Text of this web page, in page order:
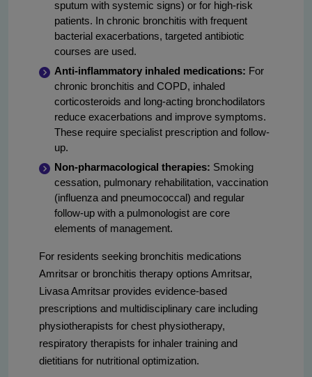
sputum with systemic signs) or for high-risk
patients. In chronic bronchitis with frequent
bacterial exacerbations, targeted antibiotic
courses are used.
Anti-inflammatory inhaled medications: For
chronic bronchitis and COPD, inhaled
corticosteroids and long-acting bronchodilators
reduce exacerbations and improve symptoms.
These require specialist prescription and follow-
up.
Non-pharmacological therapies: Smoking
cessation, pulmonary rehabilitation, vaccination
(influenza and pneumococcal) and regular
follow-up with a pulmonologist are core
elements of management.
For residents seeking bronchitis medications
Amritsar or bronchitis therapy options Amritsar,
Livasa Amritsar provides evidence-based
prescriptions and multidisciplinary care including
physiotherapists for chest physiotherapy,
respiratory therapists for inhaler training and
dietitians for nutritional optimization.